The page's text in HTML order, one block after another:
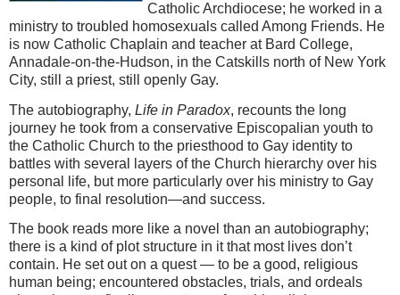
Catholic Archdiocese; he worked in a
ministry to troubled homosexuals called Among Friends. He
is now Catholic Chaplain and teacher at Bard College,
Annadale-on-the-Hudson, in the Catskills north of New York
City, still a priest, still openly Gay.
The autobiography, Life in Paradox, recounts the long
journey he took from a conservative Episcopalian youth to
the Catholic Church to the priesthood to Gay identity to
battles with several layers of the Church hierarchy over his
personal life, but more particularly over his ministry to Gay
people, to final resolution—and success.
The book reads more like a novel than an autobiography;
there is a kind of plot structure in it that most lives don’t
contain. He set out on a quest — to be a good, religious
human being; encountered obstacles, trials, and ordeals